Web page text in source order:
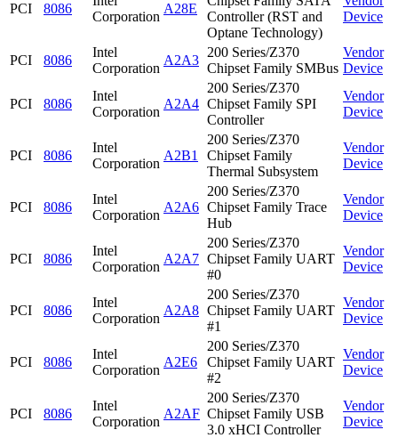
PCI 8086
Corporation
A28E
Controller (RST and
Optane Technology)
Device
PCI 8086
Intel
Corporation
A2A3
200 Series/Z370
Chipset Family SMBus
Vendor
Device
PCI 8086
Intel
Corporation
A2A4
200 Series/Z370
Chipset Family SPI
Controller
Vendor
Device
PCI 8086
Intel
Corporation
A2B1
200 Series/Z370
Chipset Family
Thermal Subsystem
Vendor
Device
PCI 8086
Intel
Corporation
A2A6
200 Series/Z370
Chipset Family Trace
Hub
Vendor
Device
PCI 8086
Intel
Corporation
A2A7
200 Series/Z370
Chipset Family UART
#0
Vendor
Device
PCI 8086
Intel
Corporation
A2A8
200 Series/Z370
Chipset Family UART
#1
Vendor
Device
PCI 8086
Intel
Corporation
A2E6
200 Series/Z370
Chipset Family UART
#2
Vendor
Device
PCI 8086
Intel
Corporation
A2AF
200 Series/Z370
Chipset Family USB
3.0 xHCI Controller
Vendor
Device